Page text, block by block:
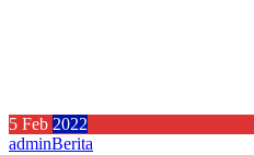
5 Feb 2022
adminBerita